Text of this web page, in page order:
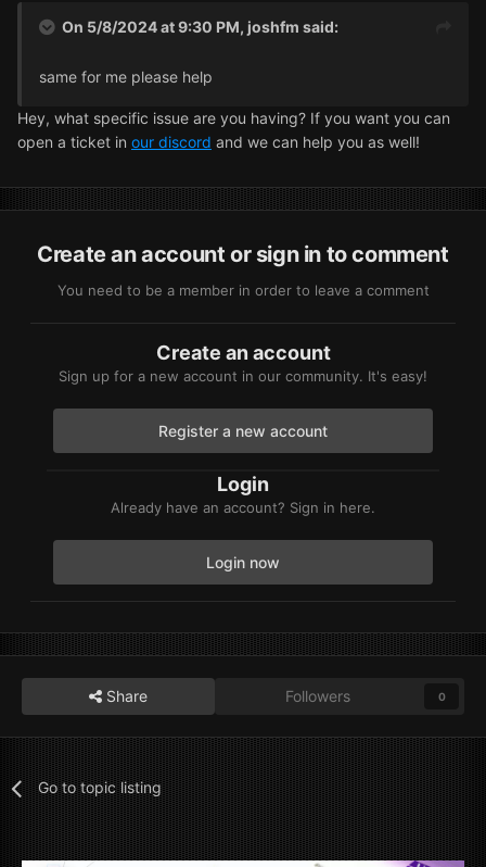
On 5/8/2024 at 9:30 PM, joshfm said:
same for me please help
Hey, what specific issue are you having? If you want you can
open a ticket in our discord and we can help you as well!
Create an account or sign in to comment
You need to be a member in order to leave a comment
Create an account
Sign up for a new account in our community. It's easy!
Register a new account
Login
Already have an account? Sign in here.
Login now
Share Followers 0
Go to topic listing